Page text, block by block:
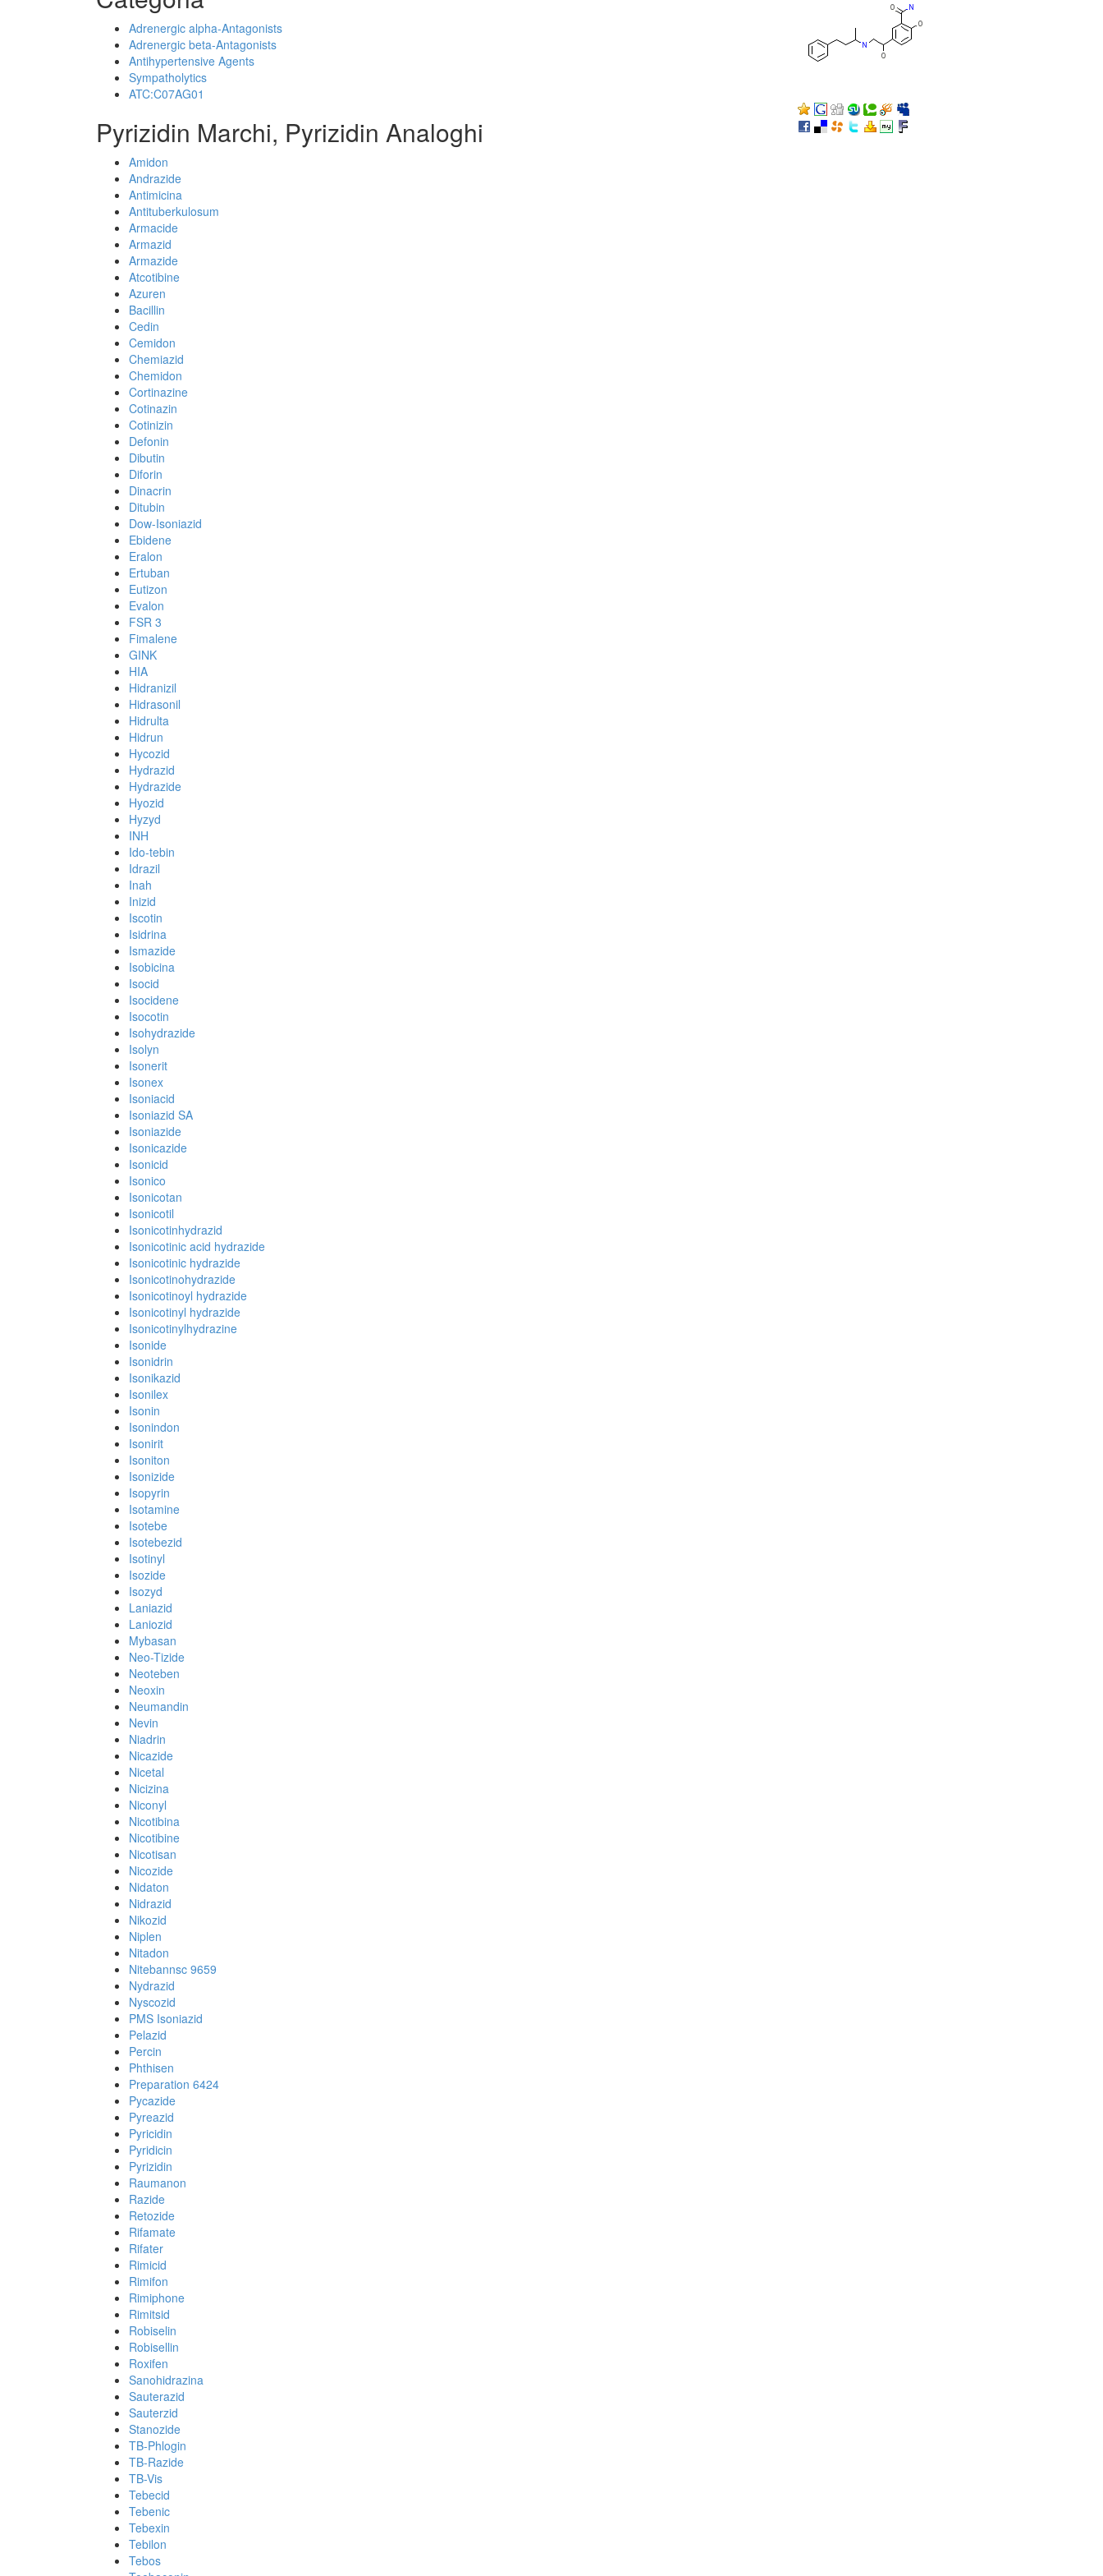
Adrenergic alpha-Antagonists
Adrenergic beta-Antagonists
Antihypertensive Agents
Sympatholytics
ATC:C07AG01
Pyrizidin Marchi, Pyrizidin Analoghi
Amidon
Andrazide
Antimicina
Antituberkulosum
Armacide
Armazid
Armazide
Atcotibine
Azuren
Bacillin
Cedin
Cemidon
Chemiazid
Chemidon
Cortinazine
Cotinazin
Cotinizin
Defonin
Dibutin
Diforin
Dinacrin
Ditubin
Dow-Isoniazid
Ebidene
Eralon
Ertuban
Eutizon
Evalon
FSR 3
Fimalene
GINK
HIA
Hidranizil
Hidrasonil
Hidrulta
Hidrun
Hycozid
Hydrazid
Hydrazide
Hyozid
Hyzyd
INH
Ido-tebin
Idrazil
Inah
Inizid
Iscotin
Isidrina
Ismazide
Isobicina
Isocid
Isocidene
Isocotin
Isohydrazide
Isolyn
Isonerit
Isonex
Isoniacid
Isoniazid SA
Isoniazide
Isonicazide
Isonicid
Isonico
Isonicotan
Isonicotil
Isonicotinhydrazid
Isonicotinic acid hydrazide
Isonicotinic hydrazide
Isonicotinohydrazide
Isonicotinoyl hydrazide
Isonicotinyl hydrazide
Isonicotinylhydrazine
Isonide
Isonidrin
Isonikazid
Isonilex
Isonin
Isonindon
Isonirit
Isoniton
Isonizide
Isopyrin
Isotamine
Isotebe
Isotebezid
Isotinyl
Isozide
Isozyd
Laniazid
Laniozid
Mybasan
Neo-Tizide
Neoteben
Neoxin
Neumandin
Nevin
Niadrin
Nicazide
Nicetal
Nicizina
Niconyl
Nicotibina
Nicotibine
Nicotisan
Nicozide
Nidaton
Nidrazid
Nikozid
Niplen
Nitadon
Nitebannsc 9659
Nydrazid
Nyscozid
PMS Isoniazid
Pelazid
Percin
Phthisen
Preparation 6424
Pycazide
Pyreazid
Pyricidin
Pyridicin
Pyrizidin
Raumanon
Razide
Retozide
Rifamate
Rifater
Rimicid
Rimifon
Rimiphone
Rimitsid
Robiselin
Robisellin
Roxifen
Sanohidrazina
Sauterazid
Sauterzid
Stanozide
TB-Phlogin
TB-Razide
TB-Vis
Tebecid
Tebenic
Tebexin
Tebilon
Tebos